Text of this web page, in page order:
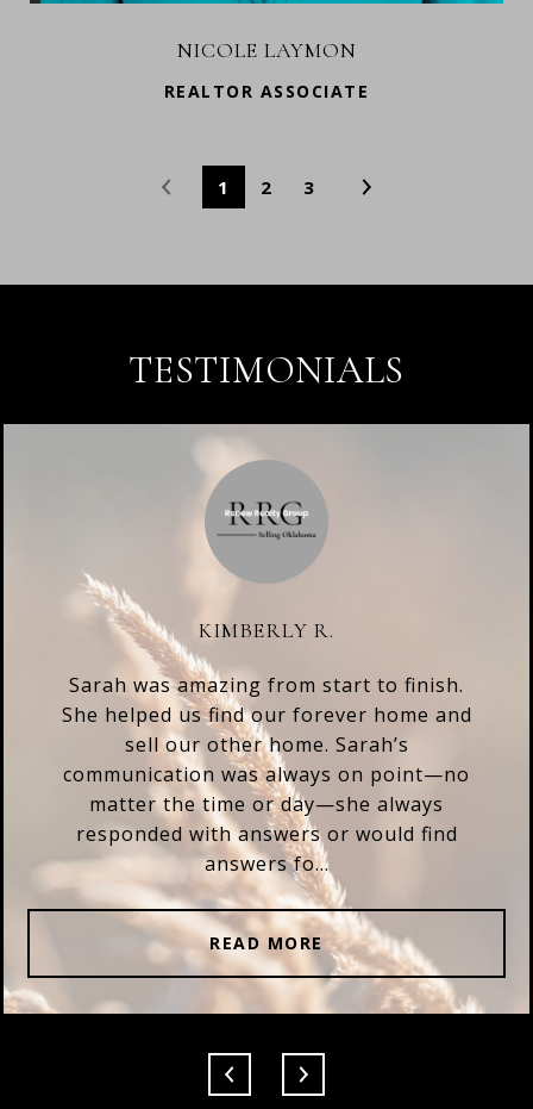
NICOLE LAYMON
REALTOR ASSOCIATE
1 2 3
TESTIMONIALS
KIMBERLY R.
Sarah was amazing from start to finish.
She helped us find our forever home and
sell our other home. Sarah’s
communication was always on point—no
matter the time or day—she always
responded with answers or would find
answers fo...
READ MORE